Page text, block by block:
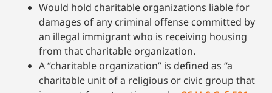
Would hold charitable organizations liable for
damages of any criminal offense committed by
an illegal immigrant who is receiving housing
from that charitable organization.
A “charitable organization” is defined as “a
charitable unit of a religious or civic group that